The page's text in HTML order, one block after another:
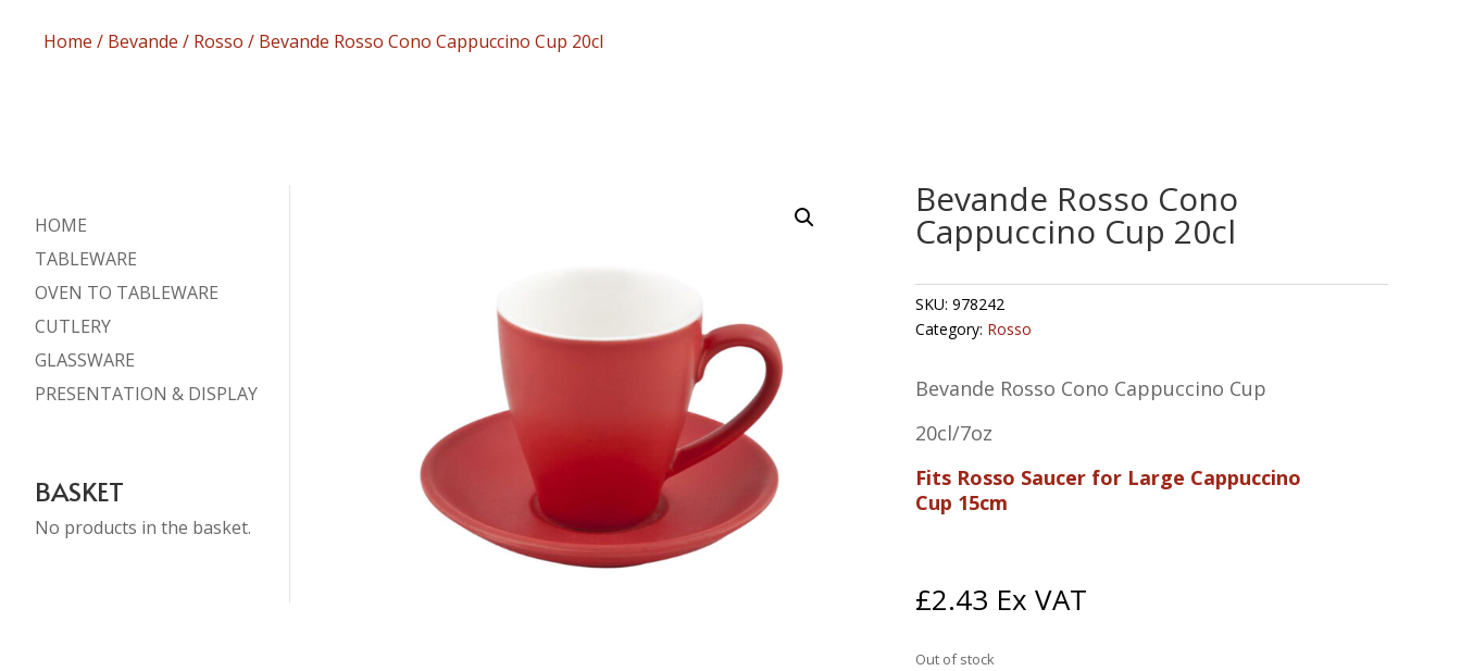
Home / Bevande / Rosso / Bevande Rosso Cono Cappuccino Cup 20cl
HOME
TABLEWARE
OVEN TO TABLEWARE
CUTLERY
GLASSWARE
PRESENTATION & DISPLAY
BASKET
No products in the basket.
Bevande Rosso Cono
Cappuccino Cup 20cl
SKU: 978242
Category: Rosso
Bevande Rosso Cono Cappuccino Cup
20cl/7oz
Fits Rosso Saucer for Large Cappuccino
Cup 15cm
£2.43 Ex VAT
Out of stock